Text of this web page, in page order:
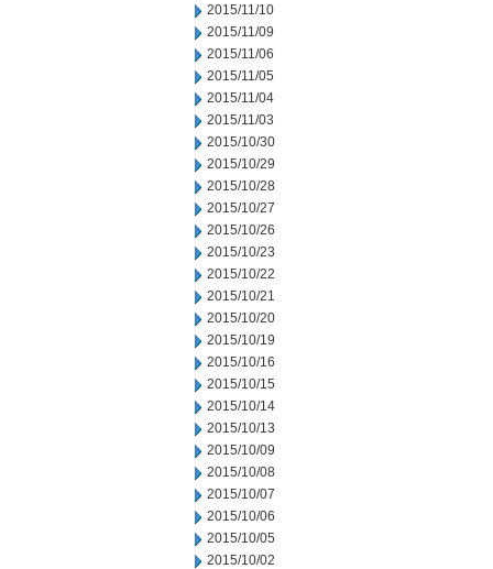
2015/11/10
2015/11/09
2015/11/06
2015/11/05
2015/11/04
2015/11/03
2015/10/30
2015/10/29
2015/10/28
2015/10/27
2015/10/26
2015/10/23
2015/10/22
2015/10/21
2015/10/20
2015/10/19
2015/10/16
2015/10/15
2015/10/14
2015/10/13
2015/10/09
2015/10/08
2015/10/07
2015/10/06
2015/10/05
2015/10/02